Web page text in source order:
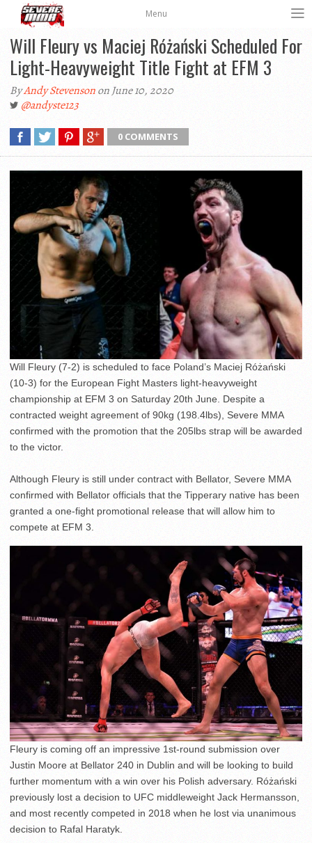
Menu
Will Fleury vs Maciej Różański Scheduled For
Light-Heavyweight Title Fight at EFM 3
ByAndy Stevensonon June 10, 2020
@andyste123
0 COMMENTS
Will Fleury (7-2) is scheduled to face Poland’s Maciej Różański
(10-3) for the European Fight Masters light-heavyweight
championship at EFM 3 on Saturday 20th June. Despite a
contracted weight agreement of 90kg (198.4lbs), Severe MMA
confirmed with the promotion that the 205lbs strap will be awarded
to the victor.
Although Fleury is still under contract with Bellator, Severe MMA
confirmed with Bellator officials that the Tipperary native has been
granted a one-fight promotional release that will allow him to
compete at EFM 3.
Fleury is coming off an impressive 1st-round submission over
Justin Moore at Bellator 240 in Dublin and will be looking to build
further momentum with a win over his Polish adversary. Różański
previously lost a decision to UFC middleweight Jack Hermansson,
and most recently competed in 2018 when he lost via unanimous
decision to Rafal Haratyk.